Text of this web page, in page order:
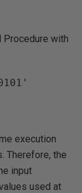
Procedure with
execution
Therefore, the
input
used at